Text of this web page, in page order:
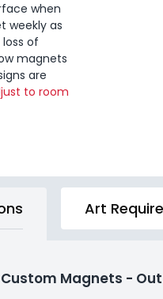
when
weekly as
of
magnets
are
to room
Art
Custom Magnets -